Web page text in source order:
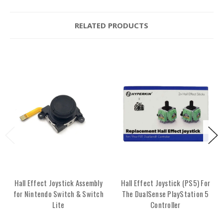
RELATED PRODUCTS
Hall Effect Joystick Assembly
for Nintendo Switch & Switch
Lite
Hall Effect Joystick (PS5) For
The DualSense PlayStation 5
Controller